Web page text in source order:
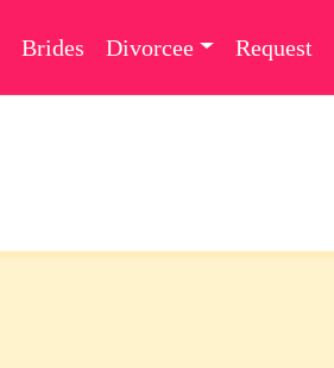
Brides Divorcee Request